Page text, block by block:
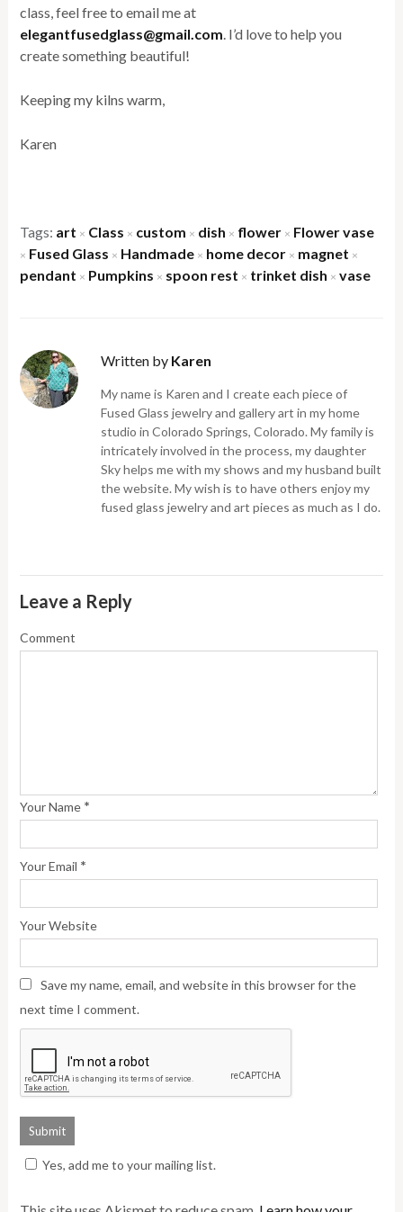
class, feel free to email me at
elegantfusedglass@gmail.com . I’d love to help you
create something beautiful!
Keeping my kilns warm,
Karen
Tags: art × Class × custom × dish × flower × Flower vase
× Fused Glass × Handmade × home decor × magnet ×
pendant × Pumpkins × spoon rest × trinket dish × vase
Written by Karen
My name is Karen and I create each piece of
Fused Glass jewelry and gallery art in my home
studio in Colorado Springs, Colorado. My family is
intricately involved in the process, my daughter
Sky helps me with my shows and my husband built
the website. My wish is to have others enjoy my
fused glass jewelry and art pieces as much as I do.
Leave a Reply
Comment
Your Name *
Your Email *
Your Website
Save my name, email, and website in this browser for the
next time I comment.
Yes, add me to your mailing list.